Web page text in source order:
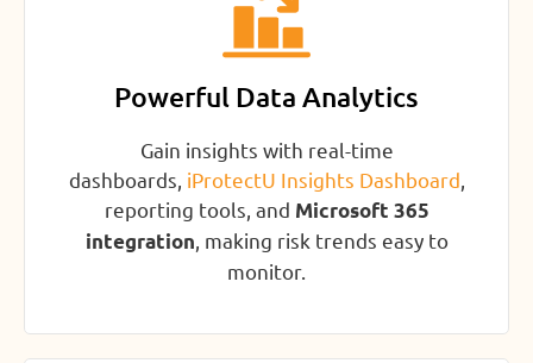
Powerful Data Analytics
Gain insights with real-time
dashboards, iProtectU Insights Dashboard,
reporting tools, and Microsoft 365
integration, making risk trends easy to
monitor.